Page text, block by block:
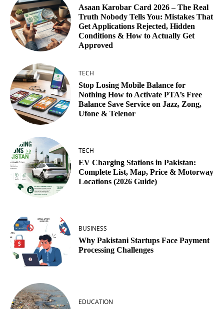
Asaan Karobar Card 2026 – The Real
Truth Nobody Tells You: Mistakes That
Get Applications Rejected, Hidden
Conditions & How to Actually Get
Approved
TECH
Stop Losing Mobile Balance for
Nothing How to Activate PTA’s Free
Balance Save Service on Jazz, Zong,
Ufone & Telenor
TECH
EV Charging Stations in Pakistan:
Complete List, Map, Price & Motorway
Locations (2026 Guide)
BUSINESS
Why Pakistani Startups Face Payment
Processing Challenges
EDUCATION